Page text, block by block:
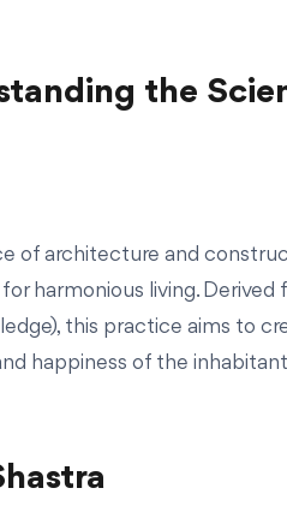
the
of architecture and
harmonious living. Derived
this practice aims to
happiness of the